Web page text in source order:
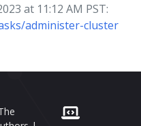
at 11:12 AM PST:
administer-cluster